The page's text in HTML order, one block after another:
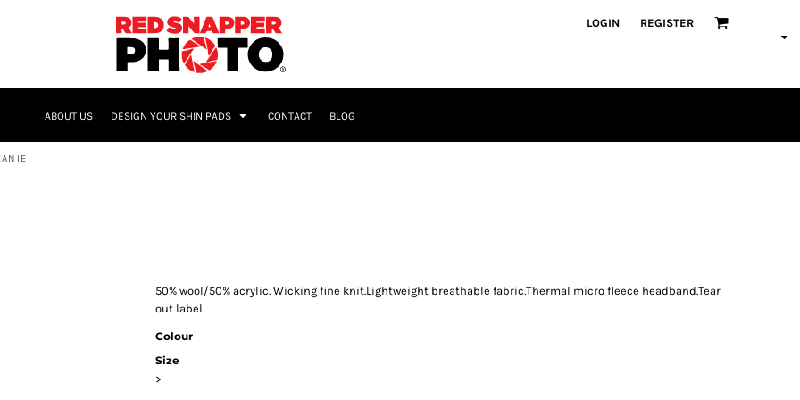
LOGIN REGISTER
ABOUT US DESIGN YOUR SHIN PADS CONTACT BLOG
50% wool/50% acrylic. Wicking fine knit.Lightweight breathable fabric.Thermal micro fleece headband.Tear
out label.
Colour
Size
>
NAME & NUMBER